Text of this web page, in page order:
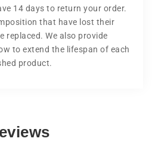
14 days to return your order.
that have lost their
replaced. We also provide
to extend the lifespan of each
product.